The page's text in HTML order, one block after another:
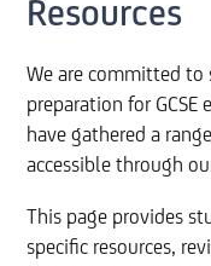
Resources
We are committed
preparation for GCSE
have gathered a
accessible through
This page provides
specific resources,